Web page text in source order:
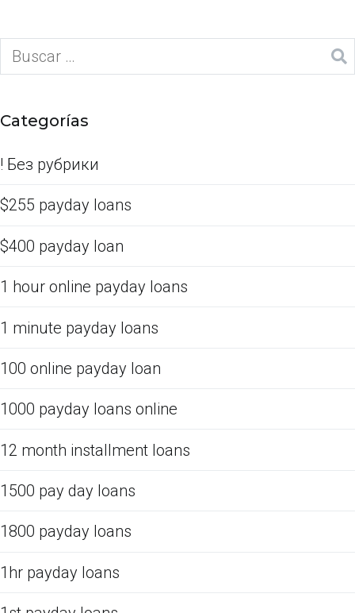
Categorías
! Без рубрики
$255 payday loans
$400 payday loan
1 hour online payday loans
1 minute payday loans
100 online payday loan
1000 payday loans online
12 month installment loans
1500 pay day loans
1800 payday loans
1hr payday loans